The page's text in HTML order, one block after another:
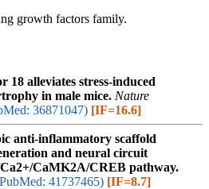
growth factors family.
alleviates stress-induced
in male mice. Nature
36871047) [IF=16.6]
anti-inflammatory scaffold
and neural circuit
CaMK2A/CREB pathway.
41737465) [IF=8.7]